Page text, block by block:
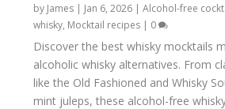
by James | Jan 6, 2026 |Alcohol-free
whisky, Mocktail recipes | 0
Discover the best whisky mocktails
alcoholic whisky alternatives. From
like the Old Fashioned and Whisky
mint juleps, these alcohol-free